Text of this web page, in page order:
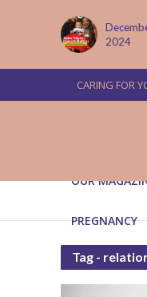
2024
CARING FOR
OUR
PREGNANCY
Tag -